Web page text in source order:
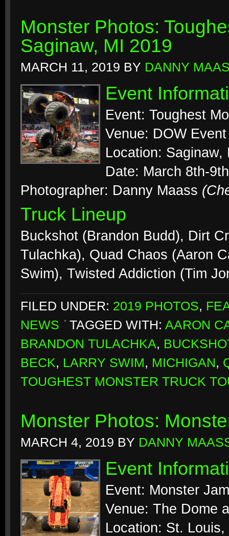
Monster Photos:
Saginaw, MI 2019
MARCH 11, 2019 BY DANNY
Event
Event: Toughest
Venue: DOW
Location: Saginaw,
Date: March 8th-
Photographer: Danny Maass
Truck Lineup
Buckshot (Brandon Budd), Dirt
Tulachka), Quad Chaos (Aaron
Swim), Twisted Addiction (Tim
FILED UNDER: 2019 PHOTOS,
NEWS
TAGGED WITH: AARON
BRANDON TULACHKA,
BECK, LARRY SWIM, MICHIGAN,
TOUGHEST MONSTER TRUCK
Monster Photos:
MARCH 4, 2019 BY DANNY
Event
Event: Monster Jam
Venue: The Dome
Location: St. Louis,